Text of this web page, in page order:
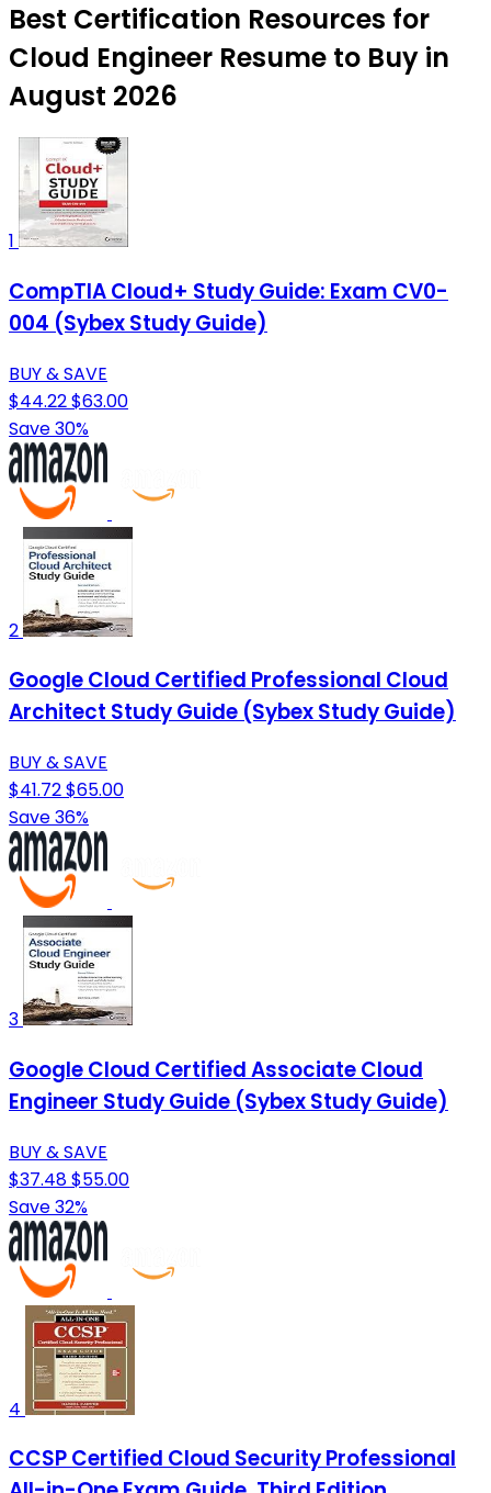
Best Certification Resources for
Cloud Engineer Resume to Buy in
August 2026
1
CompTIA Cloud+ Study Guide: Exam CV0-
004 (Sybex Study Guide)
BUY & SAVE
$44.22$63.00
Save 30%
2
Google Cloud Certified Professional Cloud
Architect Study Guide (Sybex Study Guide)
BUY & SAVE
$41.72$65.00
Save 36%
3
Google Cloud Certified Associate Cloud
Engineer Study Guide (Sybex Study Guide)
BUY & SAVE
$37.48$55.00
Save 32%
4
CCSP Certified Cloud Security Professional